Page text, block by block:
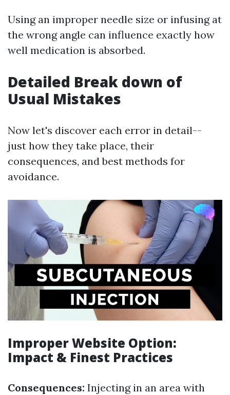
Using an improper needle size or infusing at
the wrong angle can influence exactly how
well medication is absorbed.
Detailed Break down of
Usual Mistakes
Now let's discover each error in detail--
just how they take place, their
consequences, and best methods for
avoidance.
Improper Website Option:
Impact & Finest Practices
Consequences: Injecting in an area with